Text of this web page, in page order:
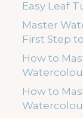
Easy Leaf
Master
First Step
How to
How to